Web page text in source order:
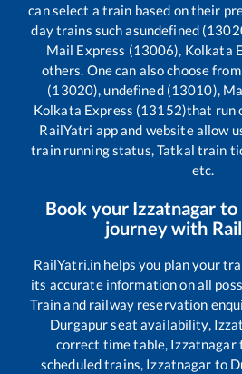
can select a train based on their
day trains such asundefined
Mail Express (13006), Kolkata
others. One can also choose
(13020), undefined (13010),
Kolkata Express (13152)that run
RailYatri app and website allow
train running status, Tatkal train
etc.
Book your Izzatnagar to
journey with
RailYatri.in helps you plan your
its accurate information on all
Train and railway reservation
Durgapurseat availability,
correct time table, Izzatnagar
scheduled trains, Izzatnagar to